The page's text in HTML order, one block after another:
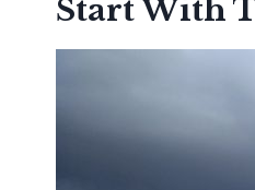
Start With